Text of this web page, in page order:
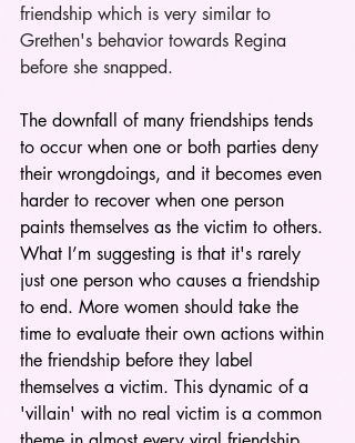
friendship which is very similar to
Grethen's behavior towards Regina
before she snapped.
The downfall of many friendships tends
to occur when one or both parties deny
their wrongdoings, and it becomes even
harder to recover when one person
paints themselves as the victim to others.
What I’m suggesting is that it's rarely
just one person who causes a friendship
to end. More women should take the
time to evaluate their own actions within
the friendship before they label
themselves a victim. This dynamic of a
'villain' with no real victim is a common